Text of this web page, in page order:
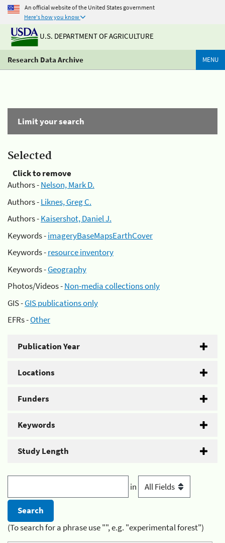
An official website of the United States government
Here's how you know
U.S. DEPARTMENT OF AGRICULTURE
Research Data Archive MENU
Limit your search
Selected
Click to remove
Authors -Nelson, Mark D.
Authors -Liknes, Greg C.
Authors -Kaisershot, Daniel J.
Keywords -imageryBaseMapsEarthCover
Keywords -resource inventory
Keywords -Geography
Photos/Videos -Non-media collections only
GIS -GIS publications only
EFRs -Other
Publication Year
Locations
Funders
Keywords
Study Length
in
(To search for a phrase use "", e.g. "experimental forest")